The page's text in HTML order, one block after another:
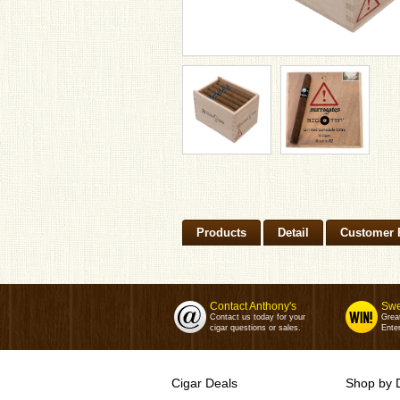
Products Detail Customer
Contact Anthony's
Contact us today for your
cigar questions or sales.
Cigar Deals Shop by